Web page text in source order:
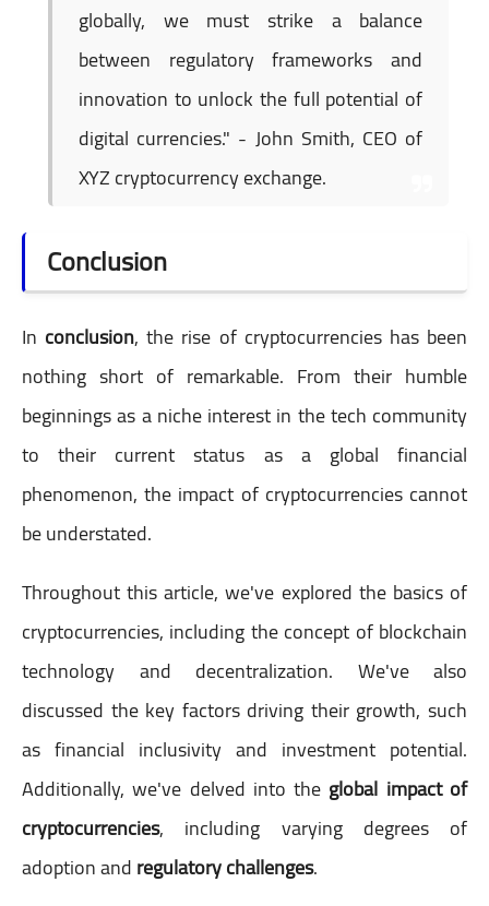
globally, we must strike a balance
between regulatory frameworks and
innovation to unlock the full potential of
digital currencies." - John Smith, CEO of
XYZ cryptocurrency exchange.
Conclusion
In conclusion, the rise of cryptocurrencies has been
nothing short of remarkable. From their humble
beginnings as a niche interest in the tech community
to their current status as a global financial
phenomenon, the impact of cryptocurrencies cannot
be understated.
Throughout this article, we've explored the basics of
cryptocurrencies, including the concept of blockchain
technology and decentralization. We've also
discussed the key factors driving their growth, such
as financial inclusivity and investment potential.
Additionally, we've delved into the global impact of
cryptocurrencies, including varying degrees of
adoption andregulatory challenges.